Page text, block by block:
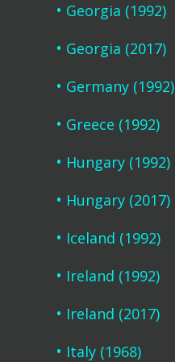
Georgia (1992)
Georgia (2017)
Germany (1992)
Greece (1992)
Hungary (1992)
Hungary (2017)
Iceland (1992)
Ireland (1992)
Ireland (2017)
Italy (1968)